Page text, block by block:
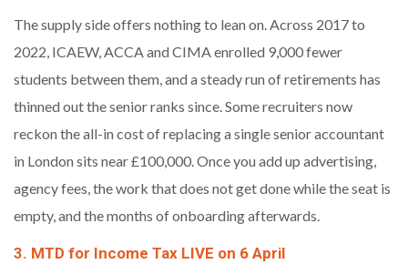
The supply side offers nothing to lean on. Across 2017 to
2022, ICAEW, ACCA and CIMA enrolled 9,000 fewer
students between them, and a steady run of retirements has
thinned out the senior ranks since. Some recruiters now
reckon the all-in cost of replacing a single senior accountant
in London sits near £100,000. Once you add up advertising,
agency fees, the work that does not get done while the seat is
empty, and the months of onboarding afterwards.
3. MTD for Income Tax LIVE on 6 April